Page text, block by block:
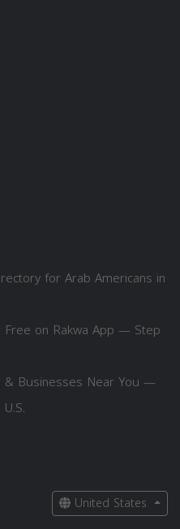
for Arab Americans in
on Rakwa App — Step
& Businesses Near You —
United States